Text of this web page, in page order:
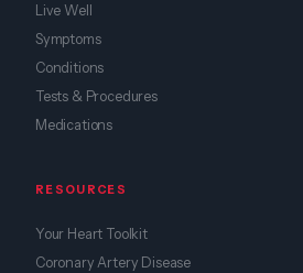
Live Well
Symptoms
Conditions
Tests & Procedures
Medications
RESOURCES
Your Heart Toolkit
Coronary Artery Disease